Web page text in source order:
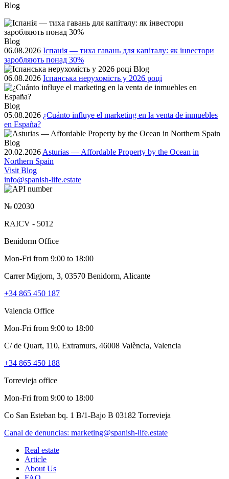
Blog
Blog
06.08.2026 Іспанія — тиха гавань для капіталу: як інвестори
заробляють понад 30%
Blog
06.08.2026 Іспанська нерухомість у 2026 році
Blog
05.08.2026 ¿Cuánto influye el marketing en la venta de inmuebles
en España?
Blog
20.02.2026 Asturias — Affordable Property by the Ocean in
Northern Spain
Visit Blog
info@spanish-life.estate
№ 02030
RAICV - 5012
Benidorm Office
Mon-Fri from 9:00 to 18:00
Carrer Migjorn, 3, 03570 Benidorm, Alicante
+34 865 450 187
Valencia Office
Mon-Fri from 9:00 to 18:00
C/ de Quart, 110, Extramurs, 46008 València, Valencia
+34 865 450 188
Torrevieja office
Mon-Fri from 9:00 to 18:00
Co San Esteban bq. 1 B/1-Bajo B 03182 Torrevieja
Canal de denuncias: marketing@spanish-life.estate
Real estate
Article
About Us